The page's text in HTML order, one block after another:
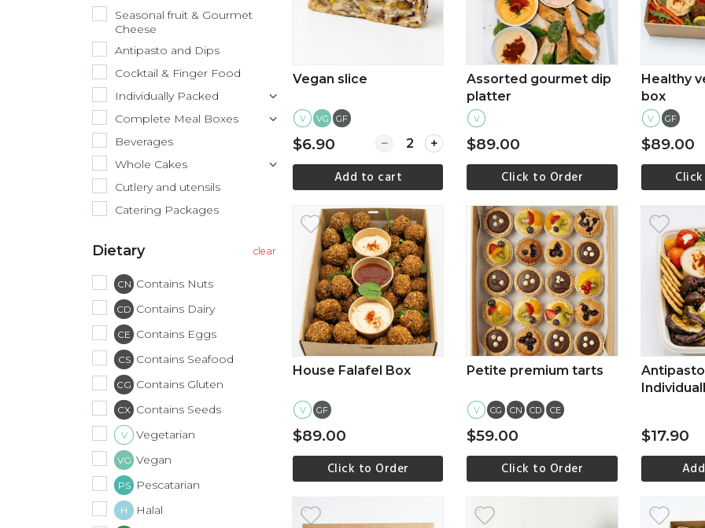
Seasonal fruit & Gourmet
Cheese
Antipasto and Dips
Cocktail & Finger Food
Individually Packed
Complete Meal Boxes
Beverages
Whole Cakes
Cutlery and utensils
Catering Packages
Dietary
CN Contains Nuts
CD Contains Dairy
CE Contains Eggs
CS Contains Seafood
CG Contains Gluten
CX Contains Seeds
V Vegetarian
VG Vegan
PS Pescatarian
H Halal
View more
Vegan slice
V VG GF
$6.90 Quantity for Vegan slice
Add to cart
View more
Assorted gourmet dip
platter
V
$89.00
Click to Order
Healthy
box
V GF
$89.00
House Falafel Box
V GF
$89.00
Click to Order
Petite premium tarts
V CG CN CD CE
$59.00
Click to Order
$17.90